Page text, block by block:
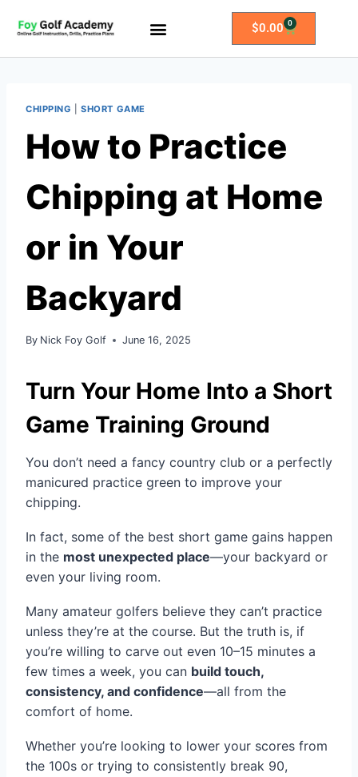
$0.00 0
CHIPPING |SHORT GAME
How to Practice
Chipping at Home
or in Your
Backyard
By Nick Foy Golf June 16, 2025
Turn Your Home Into a Short
Game Training Ground
You don’t need a fancy country club or a perfectly
manicured practice green to improve your
chipping.
In fact, some of the best short game gains happen
in the most unexpected place—your backyard or
even your living room.
Many amateur golfers believe they can’t practice
unless they’re at the course. But the truth is, if
you’re willing to carve out even 10–15 minutes a
few times a week, you can build touch,
consistency, and confidence—all from the
comfort of home.
Whether you’re looking to lower your scores from
the 100s or trying to consistently break 90,